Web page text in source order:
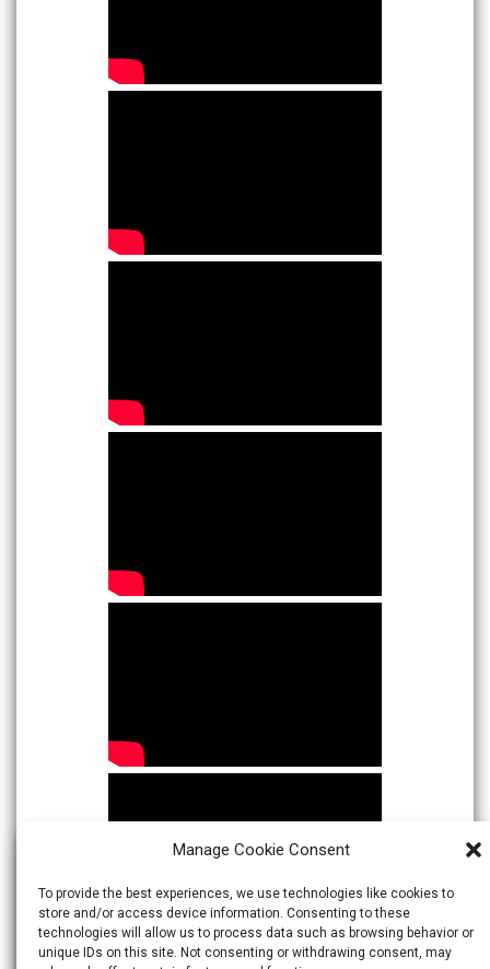
Manage Cookie Consent
To provide the best experiences, we use technologies like cookies to
store and/or access device information. Consenting to these
technologies will allow us to process data such as browsing behavior or
unique IDs on this site. Not consenting or withdrawing consent, may